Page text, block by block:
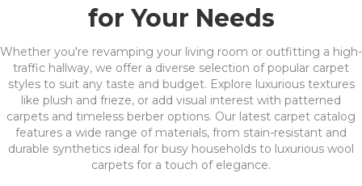
for Your Needs
Whether you're revamping your living room or outfitting a high-
traffic hallway, we offer a diverse selection of popular carpet
styles to suit any taste and budget. Explore luxurious textures
like plush and frieze, or add visual interest with patterned
carpets and timeless berber options. Our latest carpet catalog
features a wide range of materials, from stain-resistant and
durable synthetics ideal for busy households to luxurious wool
carpets for a touch of elegance.